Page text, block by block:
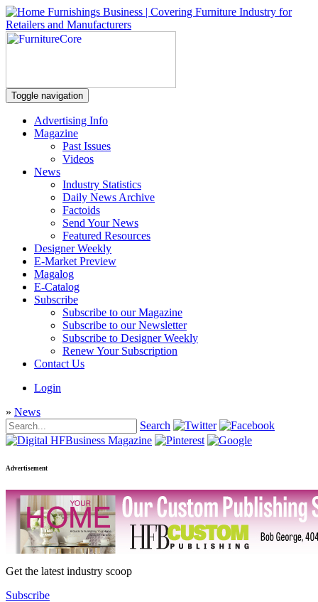
Toggle navigation
Advertising Info
Magazine
Past Issues
Videos
News
Industry Statistics
Daily News Archive
Factoids
Send Your News
Featured Resources
Designer Weekly
E-Market Preview
Magalog
E-Catalog
Subscribe
Subscribe to our Magazine
Subscribe to our Newsletter
Subscribe to Designer Weekly
Renew Your Subscription
Contact Us
Login
» News
Search
Advertisement
Get the latest industry scoop
Subscribe